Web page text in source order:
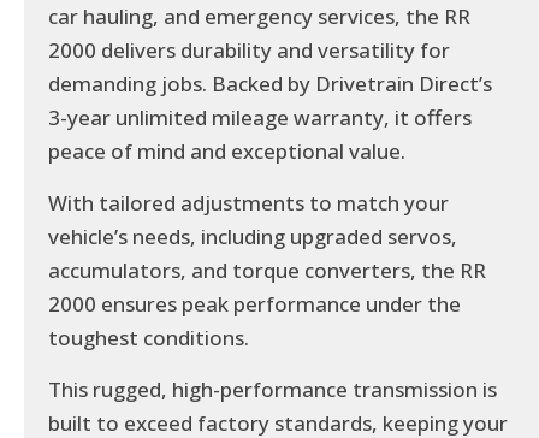
car hauling, and emergency services, the RR
2000 delivers durability and versatility for
demanding jobs. Backed by Drivetrain Direct’s
3-year unlimited mileage warranty, it offers
peace of mind and exceptional value.
With tailored adjustments to match your
vehicle’s needs, including upgraded servos,
accumulators, and torque converters, the RR
2000 ensures peak performance under the
toughest conditions.
This rugged, high-performance transmission is
built to exceed factory standards, keeping your